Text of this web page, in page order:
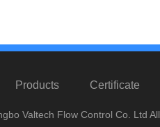
Products Certificate
Valtech Flow Control Co. Ltd